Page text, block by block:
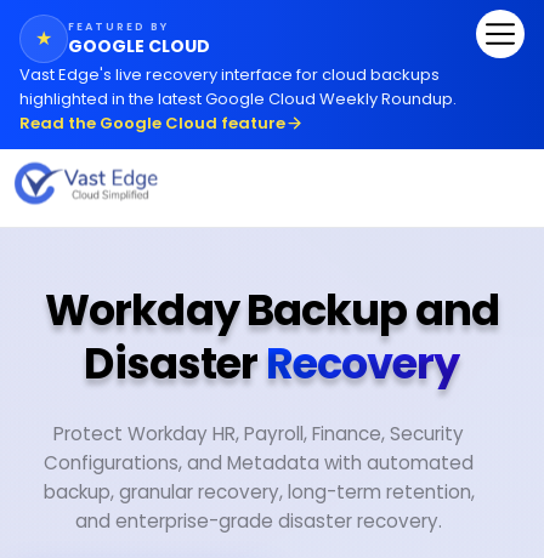
★ FEATURED BY
GOOGLE CLOUD
Vast Edge's live recovery interface for cloud backups
highlighted in the latest Google Cloud Weekly Roundup.
Read the Google Cloud feature
Workday Backup and
DisasterRecovery
Protect Workday HR, Payroll, Finance, Security
Configurations, and Metadata with automated
backup, granular recovery, long-term retention,
and enterprise-grade disaster recovery.